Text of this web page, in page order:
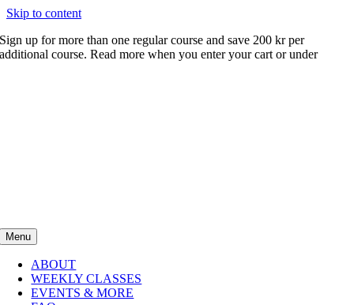
Skip to content
Sign up for more than one regular course and save 200 kr per
additional course. Read more when you enter your cart or under
Menu
ABOUT
WEEKLY CLASSES
EVENTS & MORE